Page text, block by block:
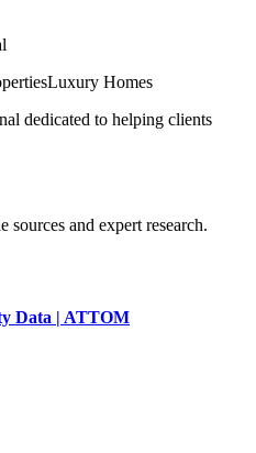
Luxury Homes
dedicated to helping clients
sources and expert research.
Data | ATTOM